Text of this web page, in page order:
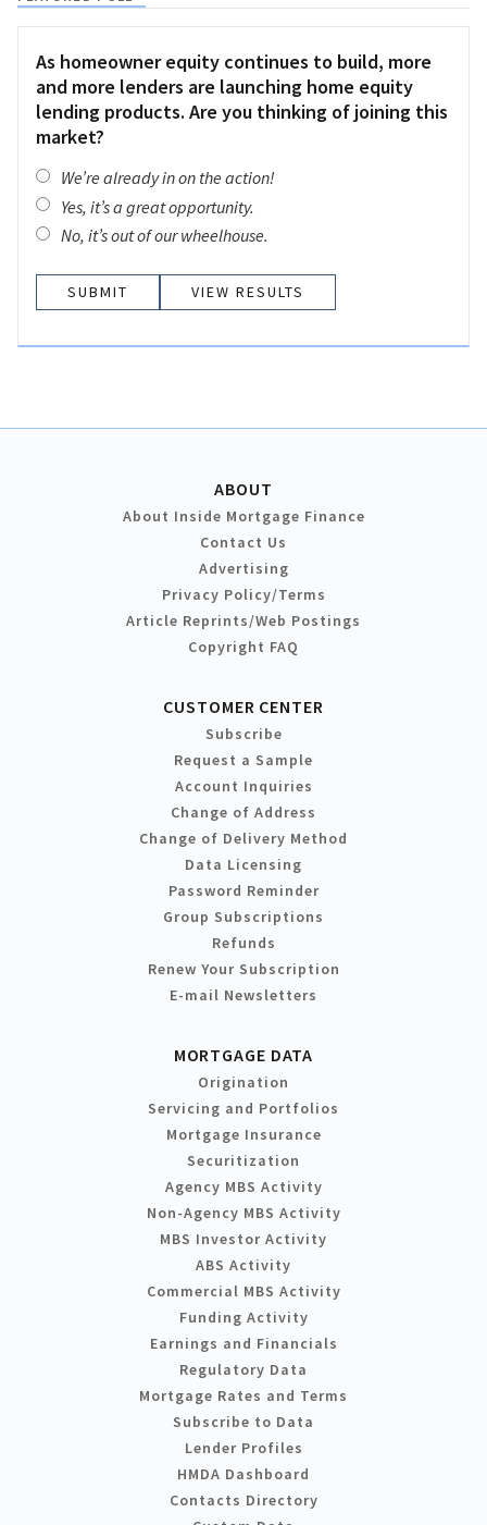
As homeowner equity continues to build, more
and more lenders are launching home equity
lending products. Are you thinking of joining this
market?
We’re already in on the action!
Yes, it’s a great opportunity.
No, it’s out of our wheelhouse.
VIEW RESULTS
ABOUT
About Inside Mortgage Finance
Contact Us
Advertising
Privacy Policy/Terms
Article Reprints/Web Postings
Copyright FAQ
CUSTOMER CENTER
Subscribe
Request a Sample
Account Inquiries
Change of Address
Change of Delivery Method
Data Licensing
Password Reminder
Group Subscriptions
Refunds
Renew Your Subscription
E-mail Newsletters
MORTGAGE DATA
Origination
Servicing and Portfolios
Mortgage Insurance
Securitization
Agency MBS Activity
Non-Agency MBS Activity
MBS Investor Activity
ABS Activity
Commercial MBS Activity
Funding Activity
Earnings and Financials
Regulatory Data
Mortgage Rates and Terms
Subscribe to Data
Lender Profiles
HMDA Dashboard
Contacts Directory